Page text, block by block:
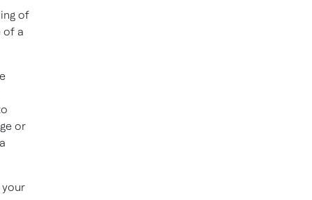
of
of a
or